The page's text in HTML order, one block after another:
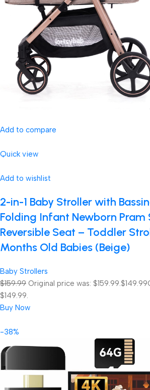
Add to compare
Quick view
Add to wishlist
2-in-1 Baby Stroller with
Folding Infant Newborn Pram
Reversible Seat – Toddler
Months Old Babies (Beige)
Baby Strollers
$159.99 Original price was: $159.99.$149.99
$149.99.
Buy Now
-38%